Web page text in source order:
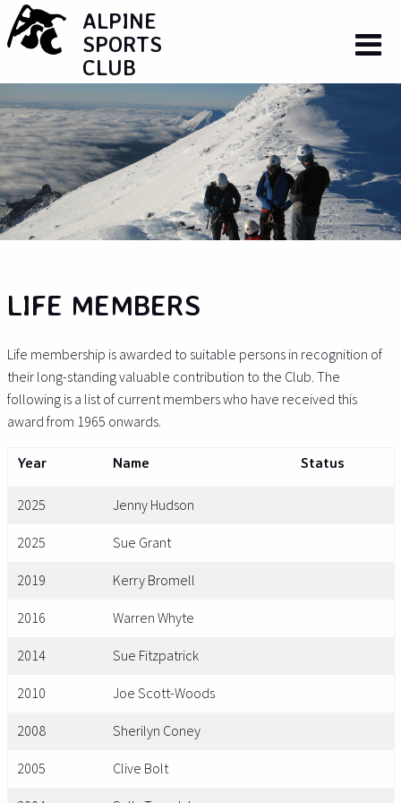
ALPINE
SPORTS
CLUB
LIFE MEMBERS
Life membership is awarded to suitable persons in recognition of
their long-standing valuable contribution to the Club. The
following is a list of current members who have received this
award from 1965 onwards.
Year Name Status
2025 Jenny Hudson
2025 Sue Grant
2019 Kerry Bromell
2016 Warren Whyte
2014 Sue Fitzpatrick
2010 Joe Scott-Woods
2008 Sherilyn Coney
2005 Clive Bolt